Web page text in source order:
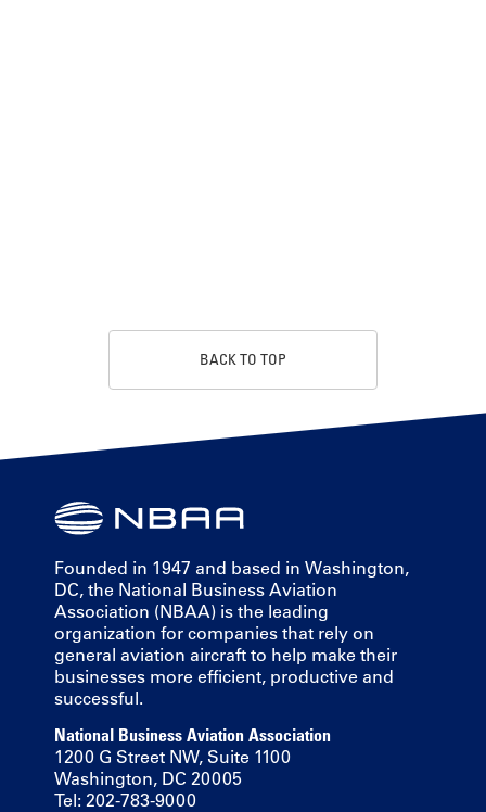
BACK TO TOP
Founded in 1947 and based in Washington,
DC, the National Business Aviation
Association (NBAA) is the leading
organization for companies that rely on
general aviation aircraft to help make their
businesses more efficient, productive and
successful.
National Business Aviation Association
1200 G Street NW, Suite 1100
Washington, DC 20005
Tel: 202-783-9000